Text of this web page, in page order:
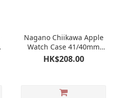
Nagano Chiikawa Apple
Watch Case 41/40mm
Hachiware Usagi
HK$208.00